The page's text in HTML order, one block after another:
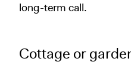
long-term call.
Cottage or